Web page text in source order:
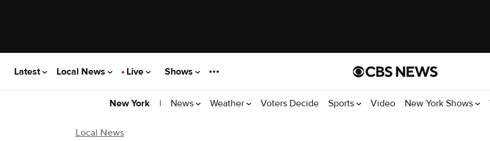
Latest Local News Live Shows
New York | News Weather Voters Decide Sports Video New York Shows
Local News